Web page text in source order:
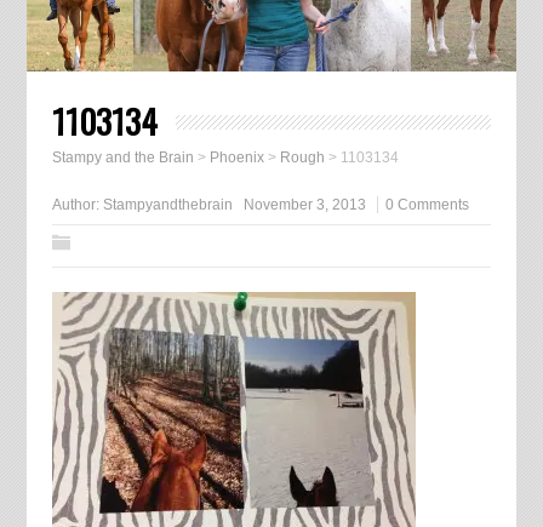
1103134
Stampy and the Brain > Phoenix> Rough > 1103134
Author: Stampyandthebrain November 3, 2013 0 Comments